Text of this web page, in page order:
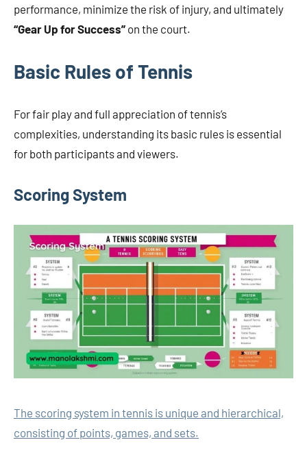
performance, minimize the risk of injury, and ultimately
“Gear Up for Success” on the court.
Basic Rules of Tennis
For fair play and full appreciation of tennis’s
complexities, understanding its basic rules is essential
for both participants and viewers.
Scoring System
The scoring system in tennis is unique and hierarchical,
consisting of points, games, and sets.